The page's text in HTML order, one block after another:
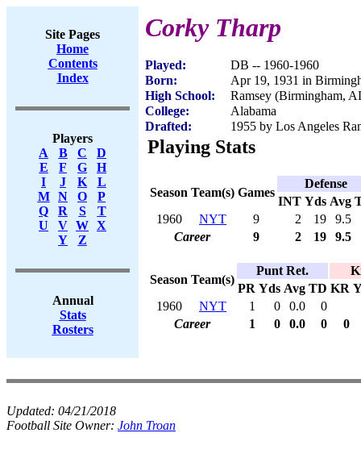
Site Pages
Home
Contents
Index
Players
A
B C
D
E
F G
H
I
J K
L
M
N O
P
Q
R S
T
U
V W X
Y
Z
Annual
Stats
Rosters
Corky Tharp
Played:
DB -- 1960-1960
Born:
Apr 19, 1931 in
High School:
Ramsey (Birmingham,
College:
Alabama
Drafted:
1955 by Los Angeles
Playing Stats
Season Team(s) Games
Defense
INT Yds Avg
1960
NYT 9 2 19
9.5
Career
9 2 19 9.5
Season Team(s)
Punt Ret.
PR Yds Avg TD KR
1960
NYT 1 0 0.0
0
Career
1 0 0.0 0 0
Updated: 04/21/2018
Football Site Owner: John Troan